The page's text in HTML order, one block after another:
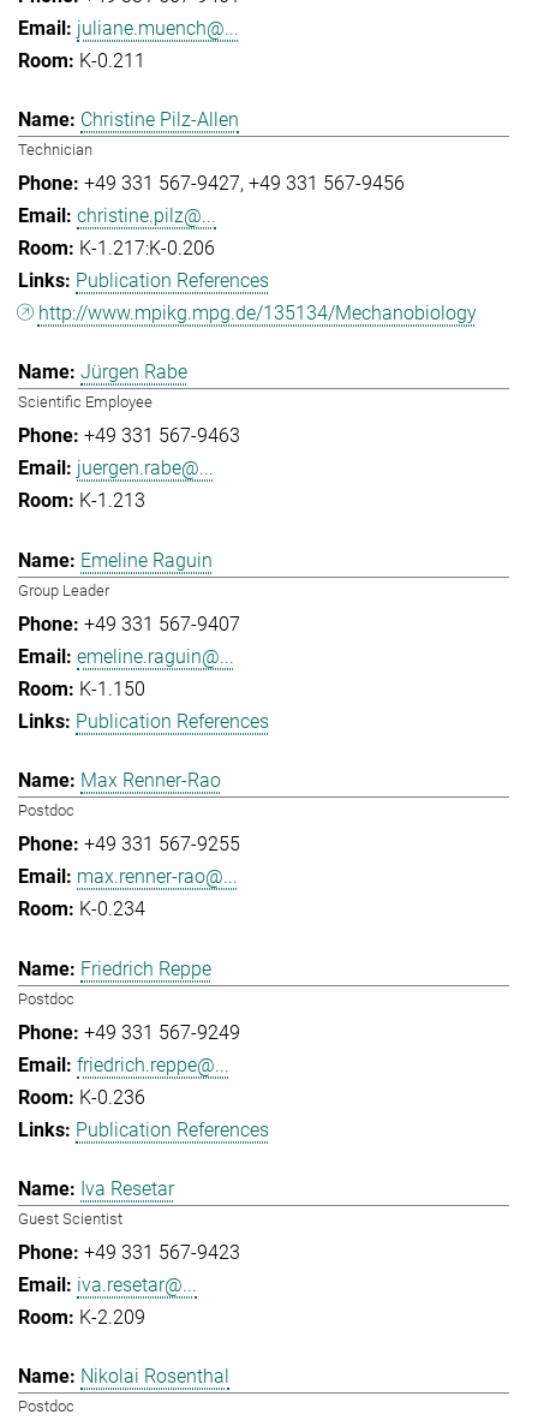
juliane.muench@...
K-0.211
Christine Pilz-Allen
Technician
+49 331 567-9427 +49 331 567-9456
christine.pilz@...
K-1.217:K-0.206
Publication References
http://www.mpikg.mpg.de/135134/Mechanobiology
Jürgen Rabe
Scientific Employee
+49 331 567-9463
juergen.rabe@...
K-1.213
Emeline Raguin
Group Leader
+49 331 567-9407
emeline.raguin@...
K-1.150
Publication References
Max Renner-Rao
Postdoc
+49 331 567-9255
max.renner-rao@...
K-0.234
Friedrich Reppe
Postdoc
+49 331 567-9249
friedrich.reppe@...
K-0.236
Publication References
Iva Resetar
Guest Scientist
+49 331 567-9423
iva.resetar@...
K-2.209
Nikolai Rosenthal
Postdoc